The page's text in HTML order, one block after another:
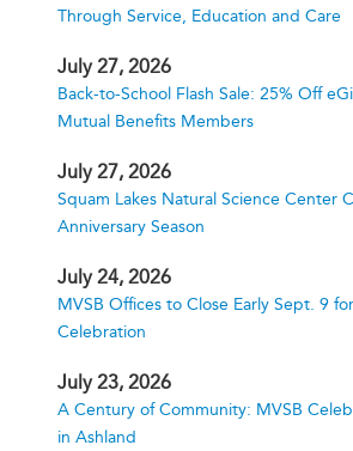
Through Service, Education and Care
July 27, 2026
Back-to-School Flash Sale: 25% Off
Mutual Benefits Members
July 27, 2026
Squam Lakes Natural Science Center
Anniversary Season
July 24, 2026
MVSB Offices to Close Early Sept. 9
Celebration
July 23, 2026
A Century of Community: MVSB
in Ashland